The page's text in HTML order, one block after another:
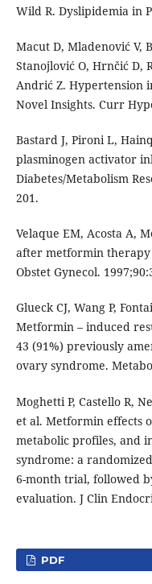
Wild R. Dyslipidemia in
Macut D, Mladenović V,
Stanojlović O, Hrnčić D,
Andrić Z. Hypertension
Novel Insights. Curr
Bastard J, Pironi L,
plasminogen activator
Diabetes/Metabolism
201.
Velaque EM, Acosta A,
after metformin
Obstet Gynecol.
Glueck CJ, Wang P,
Metformin – induced
43 (91%) previously
ovary syndrome.
Moghetti P, Castello R,
et al. Metformin effects
metabolic profiles, and
syndrome: a
6-month trial, followed
evaluation. J Clin
PDF